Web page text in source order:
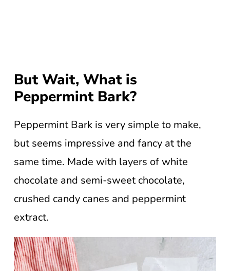
But Wait, What is
Peppermint Bark?
Peppermint Bark is very simple to make,
but seems impressive and fancy at the
same time. Made with layers of white
chocolate and semi-sweet chocolate,
crushed candy canes and peppermint
extract.